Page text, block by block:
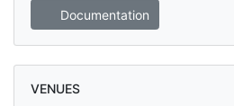
Documentation
VENUES